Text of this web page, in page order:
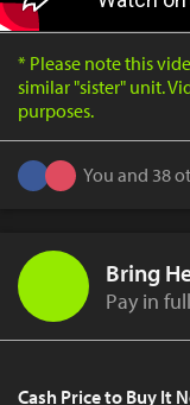
* Please note this
similar "sister" unit.
purposes.
You and 38
Bring
Pay in
Cash Price to Buy It